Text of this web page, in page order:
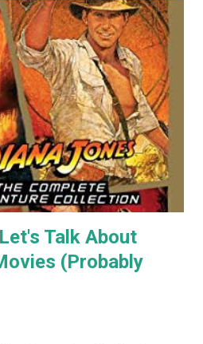
what known for my cat art to
commission me to create
in my cartoony style. Flash
two at this point) and I haven't
in years. To be honest I haven't
at all in years. In the last
have really caught my
they are able t...
Talk About
(Probably